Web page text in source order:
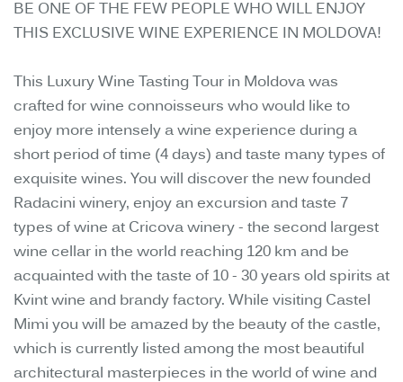
BE ONE OF THE FEW PEOPLE WHO WILL ENJOY
THIS EXCLUSIVE WINE EXPERIENCE IN MOLDOVA!
This Luxury Wine Tasting Tour in Moldova was
crafted for wine connoisseurs who would like to
enjoy more intensely a wine experience during a
short period of time (4 days) and taste many types of
exquisite wines. You will discover the new founded
Radacini winery, enjoy an excursion and taste 7
types of wine at Cricova winery - the second largest
wine cellar in the world reaching 120 km and be
acquainted with the taste of 10 - 30 years old spirits at
Kvint wine and brandy factory. While visiting Castel
Mimi you will be amazed by the beauty of the castle,
which is currently listed among the most beautiful
architectural masterpieces in the world of wine and